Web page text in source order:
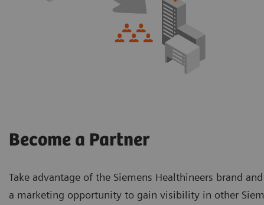
Become a Partner
Take advantage of the Siemens Healthineers brand
a marketing opportunity to gain visibility in other